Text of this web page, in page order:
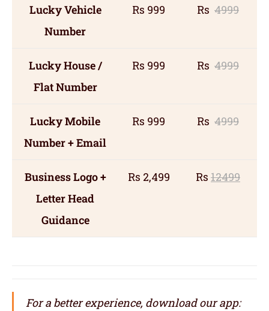
Lucky Vehicle
Number
Rs 999 Rs 4999
Lucky House /
Flat Number
Rs 999 Rs 4999
Lucky Mobile
Number + Email
Rs 999 Rs 4999
Business Logo +
Letter Head
Guidance
Rs 2,499 Rs 12499
For a better experience, download our app: